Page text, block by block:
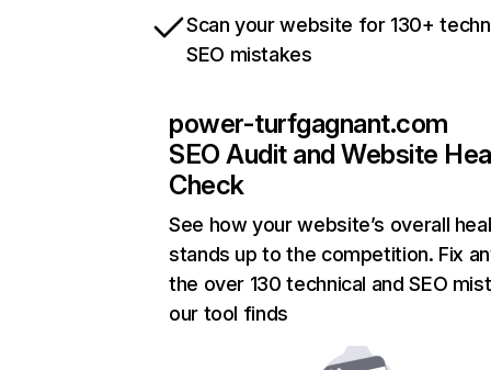
Scan your website for 130+
SEO mistakes
power-turfgagnant.com
SEO Audit and Website
Check
See how your website’s overall
stands up to the competition. Fix
the over 130 technical and SEO
our tool finds